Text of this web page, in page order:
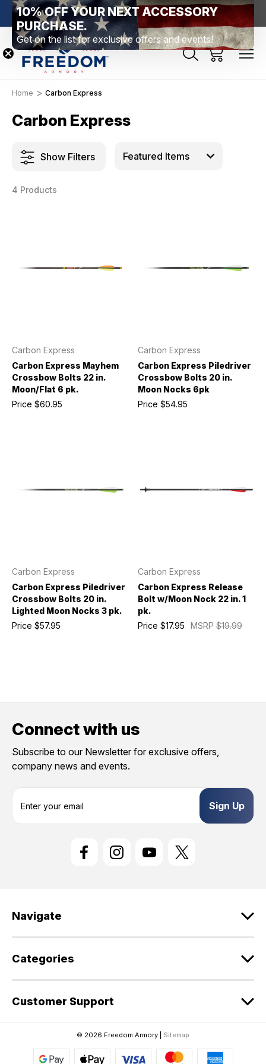
PA Free Shipping Over $99 *exclusions apply* New
Home Carbon Express
Carbon Express
Show Filters
4 Products
Carbon Express
Carbon Express Mayhem
Crossbow Bolts 22 in.
Moon/Flat 6 pk.
Price $60.95
Carbon Express
Carbon Express Piledriver
Crossbow Bolts 20 in.
Moon Nocks 6pk
Price $54.95
Carbon Express
Carbon Express Piledriver
Crossbow Bolts 20 in.
Lighted Moon Nocks 3 pk.
Price $57.95
Carbon Express
Carbon Express Release
Bolt w/Moon Nock 22 in. 1
pk.
MSRP$19.99
Price $17.95
Connect with us
Subscribe to our Newsletter for exclusive offers,
company news and events.
s
Navigate
Categories
Customer Support
© 2026 Freedom Armory | Sitemap
10% OFF YOUR NEXT ACCESSORY
PURCHASE.
Get on the list for exclusive offers and events!